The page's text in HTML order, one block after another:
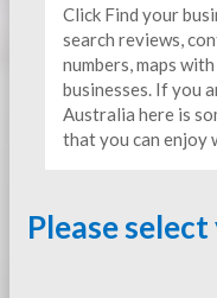
Click Find your
search reviews,
numbers, maps
businesses. If you
Australia here is
that you can enjoy
Please